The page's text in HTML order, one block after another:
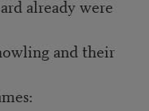
already were
and their